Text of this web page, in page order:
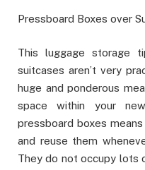
Pressboard Boxes over
This luggage storage
suitcases aren’t very
huge and ponderous
space within your
pressboard boxes
and reuse them
They do not occupy lots